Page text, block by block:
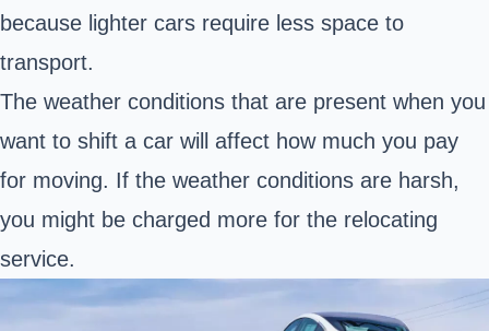
because lighter cars require less space to
transport.
The weather conditions that are present when you
want to shift a car will affect how much you pay
for moving. If the weather conditions are harsh,
you might be charged more for the relocating
service.